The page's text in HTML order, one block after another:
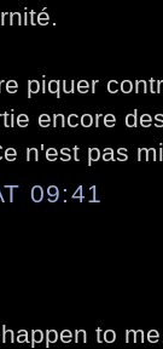
piquer
encore
n'est pas
09:41
to